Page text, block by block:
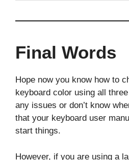
Final Words
Hope now you know how to
keyboard color using all
any issues or don’t know
that your keyboard user
start things.
However, if you are using a